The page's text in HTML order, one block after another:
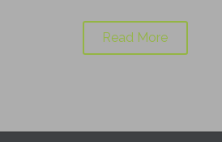
Read More